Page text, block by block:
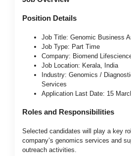
Position Details
Job Title: Genomic Business
Job Type: Part Time
Company: Biomend
Job Location: Kerala, India
Industry: Genomics /
Services
Application Last Date: 15
Roles and Responsibilities
Selected candidates will play a key
company’s genomics services and
outreach activities.